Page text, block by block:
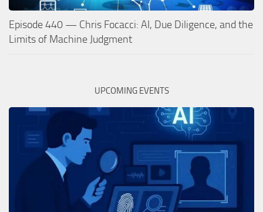
Episode 440 — Chris Focacci: AI, Due Diligence, and the
Limits of Machine Judgment
UPCOMING EVENTS